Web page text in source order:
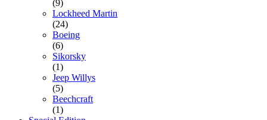
(9)
Lockheed Martin
(24)
Boeing
(6)
Sikorsky
(1)
Jeep Willys
(5)
Beechcraft
(1)